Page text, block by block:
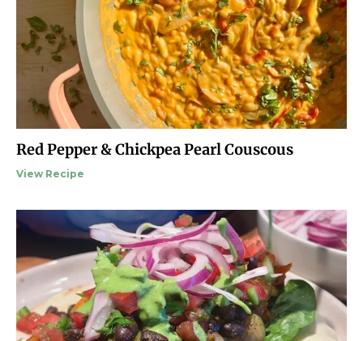
Red Pepper & Chickpea Pearl Couscous
View Recipe